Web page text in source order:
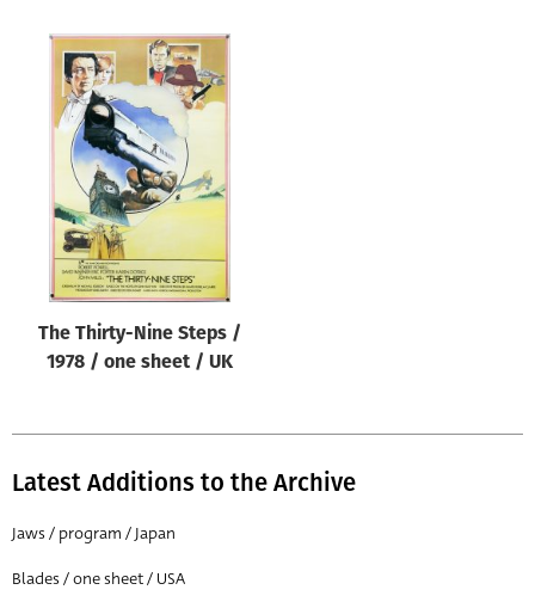
Type of poster
Origin of poster
Genre of film
Designer
All
All
Director of film
All
The Thirty-Nine Steps /
1978 / one sheet / UK
Latest Additions to the Archive
Jaws / program / Japan
Blades / one sheet / USA